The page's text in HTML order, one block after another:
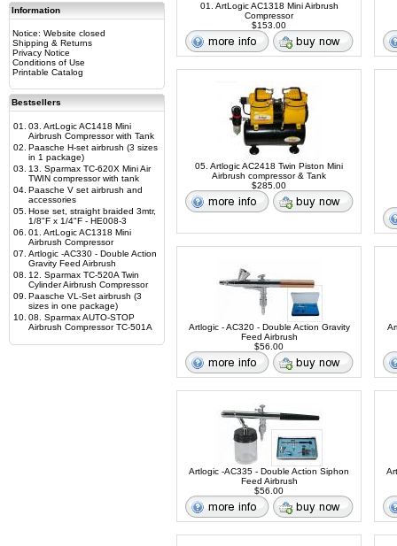
Information
Notice: Website closed
Shipping & Returns
Privacy Notice
Conditions of Use
Printable Catalog
Bestsellers
01.
03. ArtLogic AC1418 Mini
Airbrush Compressor with Tank
02. Paasche H-set airbrush (3 sizes
in 1 package)
03.
13. Sparmax TC-620X Mini Air
TWIN compressor with tank
04. Paasche V set airbrush and
accessories
05. Hose set, straight braided 3mtr,
1/8"F x 1/4"F - HE008-3
06. 01. ArtLogic AC1318 Mini
Airbrush Compressor
07. Artlogic -AC330 - Double Action
Gravity Feed Airbrush
08.
12. Sparmax TC-520A Twin
Cylinder Airbrush Compressor
09. Paasche VL-Set airbrush (3
sizes in one package)
10. 08. Sparmax AUTO-STOP
Airbrush Compressor TC-501A
01. ArtLogic AC1318 Mini Airbrush
Compressor
$153.00
05. Artlogic AC2418 Twin Piston Mini
Airbrush compressor & Tank
$285.00
Artlogic - AC320 - Double Action Gravity
Feed Airbrush
$56.00
Artlogic -AC335 - Double Action Siphon
Feed Airbrush
$56.00